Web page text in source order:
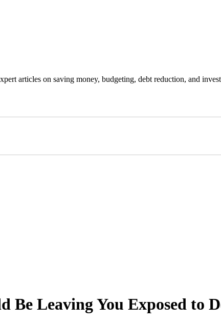
articles on saving money, budgeting, debt reduction, and
Be Leaving You Exposed to